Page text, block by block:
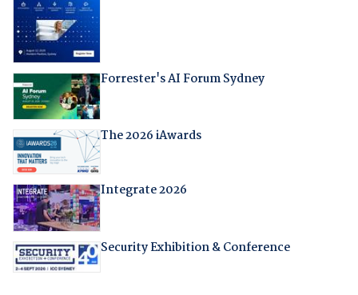
Forrester's AI Forum Sydney
The 2026 iAwards
Integrate 2026
Security Exhibition & Conference